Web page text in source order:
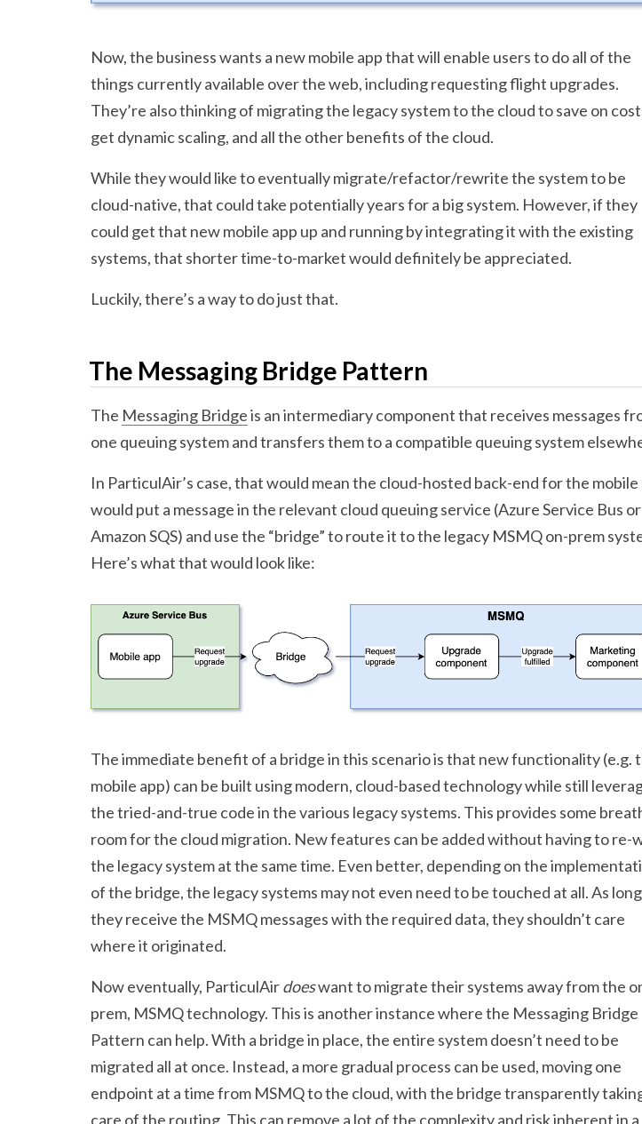
Now, the business wants a new mobile app that will enable users to do all of the
things currently available over the web, including requesting flight upgrades.
They’re also thinking of migrating the legacy system to the cloud to save on
get dynamic scaling, and all the other benefits of the cloud.
While they would like to eventually migrate/refactor/rewrite the system to be
cloud-native, that could take potentially years for a big system. However, if they
could get that new mobile app up and running by integrating it with the existing
systems, that shorter time-to-market would definitely be appreciated.
Luckily, there’s a way to do just that.
The Messaging Bridge Pattern
The Messaging Bridgeis an intermediary component that receives messages
one queuing system and transfers them to a compatible queuing system
In ParticulAir’s case, that would mean the cloud-hosted back-end for the mobile
would put a message in the relevant cloud queuing service (Azure Service Bus or
Amazon SQS) and use the “bridge” to route it to the legacy MSMQ on-prem
Here’s what that would look like:
The immediate benefit of a bridge in this scenario is that new functionality (e.g.
mobile app) can be built using modern, cloud-based technology while still
the tried-and-true code in the various legacy systems. This provides some
room for the cloud migration. New features can be added without having to re-
the legacy system at the same time. Even better, depending on the
of the bridge, the legacy systems may not even need to be touched at all. As
they receive the MSMQ messages with the required data, they shouldn’t care
where it originated.
Now eventually, ParticulAirdoeswant to migrate their systems away from the
prem, MSMQ technology. This is another instance where the Messaging Bridge
Pattern can help. With a bridge in place, the entire system doesn’t need to be
migrated all at once. Instead, a more gradual process can be used, moving one
endpoint at a time from MSMQ to the cloud, with the bridge transparently
care of the routing. This can remove a lot of the complexity and risk inherent in a